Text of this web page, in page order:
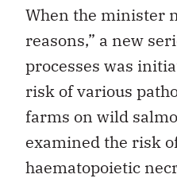
When the minister
reasons,” a new
processes was
risk of various
farms on wild
examined the risk
haematopoietic